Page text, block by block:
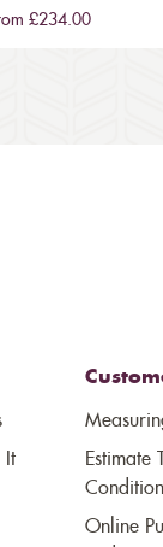
£234.00
It
Estimate
Online